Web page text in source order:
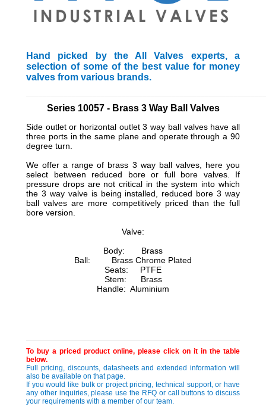
Hand picked by the All Valves experts, a
selection of some of the best value for money
valves from various brands.
Series 10057 - Brass 3 Way Ball Valves
Side outlet or horizontal outlet 3 way ball valves have all
three ports in the same plane and operate through a 90
degree turn.
We offer a range of brass 3 way ball valves, here you
select between reduced bore or full bore valves. If
pressure drops are not critical in the system into which
the 3 way valve is being installed, reduced bore 3 way
ball valves are more competitively priced than the full
bore version.
Valve:
Body: Brass
Ball: Brass Chrome Plated
Seats: PTFE
Stem: Brass
Handle: Aluminium
To buy a priced product online, please click on it in the table
below.
Full pricing, discounts, datasheets and extended information will
also be available on that page.
If you would like bulk or project pricing, technical support, or have
any other inquiries, please use the RFQ or call buttons to discuss
your requirements with a member of our team.